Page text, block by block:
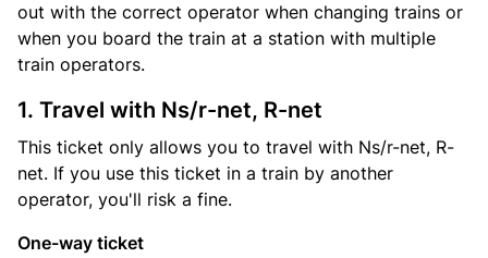
out with the correct operator when changing trains or
when you board the train at a station with multiple
train operators.
1. Travel with Ns/r-net, R-net
This ticket only allows you to travel with Ns/r-net, R-
net. If you use this ticket in a train by another
operator, you'll risk a fine.
One-way ticket